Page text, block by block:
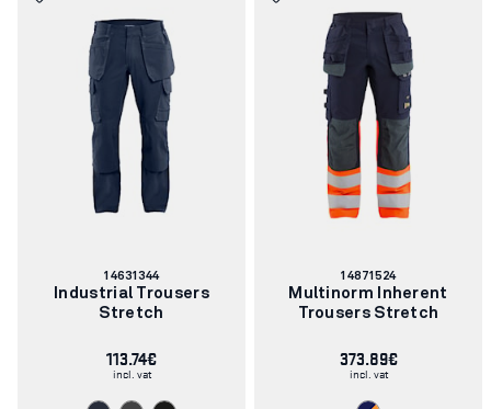
Article
number:
14631344
Industrial Trousers
Stretch
113.74€
incl. vat
Article
number:
14871524
Multinorm Inherent
Trousers Stretch
373.89€
incl. vat